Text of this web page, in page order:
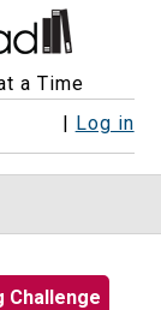
a Time
| Log in
Challenge